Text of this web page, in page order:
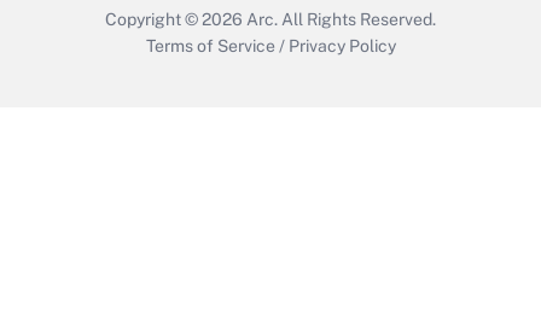
Copyright © 2026 Arc. All Rights Reserved.
Terms of Service / Privacy Policy